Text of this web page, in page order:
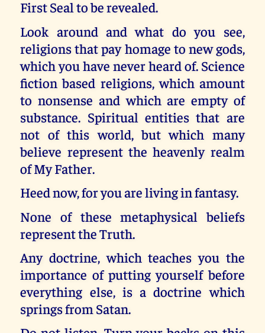
First Seal to be revealed.
Look around and what do you see,
religions that pay homage to new gods,
which you have never heard of. Science
fiction based religions, which amount
to nonsense and which are empty of
substance. Spiritual entities that are
not of this world, but which many
believe represent the heavenly realm
of My Father.
Heed now, for you are living in fantasy.
None of these metaphysical beliefs
represent the Truth.
Any doctrine, which teaches you the
importance of putting yourself before
everything else, is a doctrine which
springs from Satan.